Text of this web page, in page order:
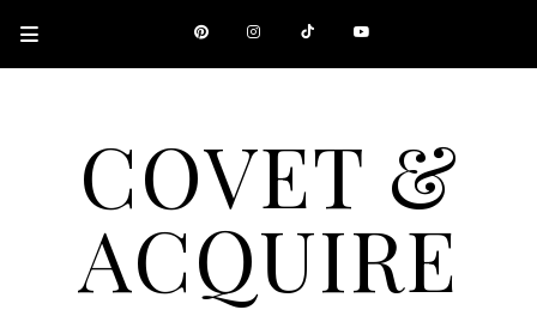
COVET &
ACQUIRE
A CANADIAN SHOPPING, BEAUTY, FASHION AND TRAVEL SITE.